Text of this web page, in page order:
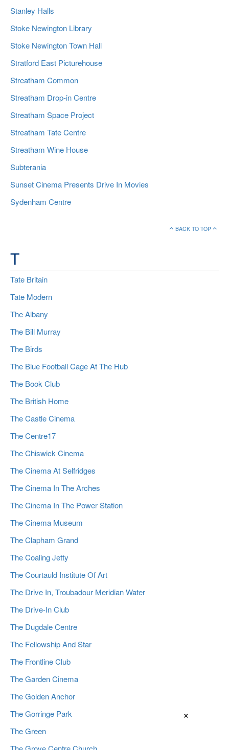
Stanley Halls
Stoke Newington Library
Stoke Newington Town Hall
Stratford East Picturehouse
Streatham Common
Streatham Drop-in Centre
Streatham Space Project
Streatham Tate Centre
Streatham Wine House
Subterania
Sunset Cinema Presents Drive In Movies
Sydenham Centre
BACK TO TOP
T
Tate Britain
Tate Modern
The Albany
The Bill Murray
The Birds
The Blue Football Cage At The Hub
The Book Club
The British Home
The Castle Cinema
The Centre17
The Chiswick Cinema
The Cinema At Selfridges
The Cinema In The Arches
The Cinema In The Power Station
The Cinema Museum
The Clapham Grand
The Coaling Jetty
The Courtauld Institute Of Art
The Drive In, Troubadour Meridian Water
The Drive-In Club
The Dugdale Centre
The Fellowship And Star
The Frontline Club
The Garden Cinema
The Golden Anchor
The Gorringe Park
The Green
×